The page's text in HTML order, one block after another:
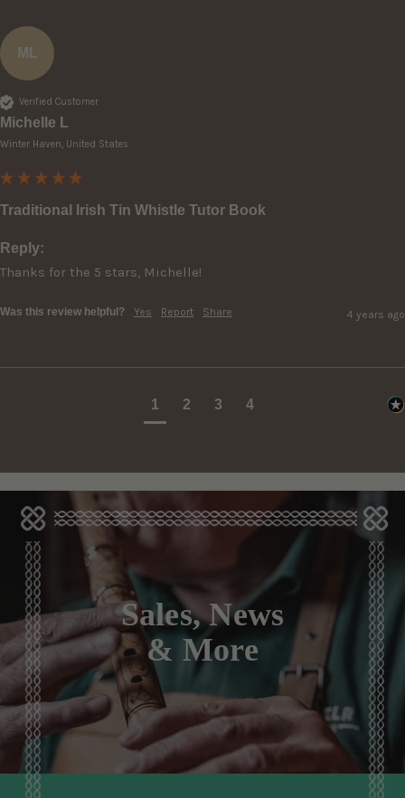
ML
Verified Customer
Michelle L
Winter Haven, United States
Traditional Irish Tin Whistle Tutor Book
Reply:
Thanks for the 5 stars, Michelle!
Was this review helpful? Yes Report Share 4 years ago
1 2 3 4
Sales, News
& More